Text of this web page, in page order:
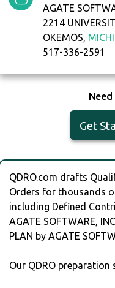
AGATE
2214
OKEMOS,
517-336-2591
Need
Get
QDRO.com drafts
Orders for thousands
including Defined
AGATE SOFTWARE,
PLAN by AGATE
Our QDRO preparation